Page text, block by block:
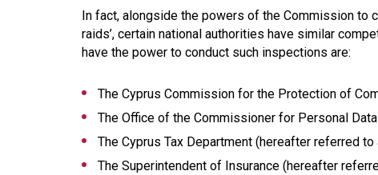
In fact, alongside the powers of the Commission
raids’, certain national authorities have similar
have the power to conduct such inspections are:
The Cyprus Commission for the Protection of
The Office of the Commissioner for Personal
The Cyprus Tax Department (hereafter referred to
The Superintendent of Insurance (hereafter